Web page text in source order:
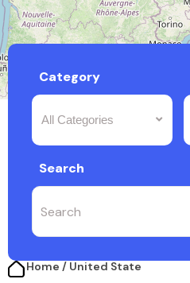
Category
All Categories
Search
Home / United State​